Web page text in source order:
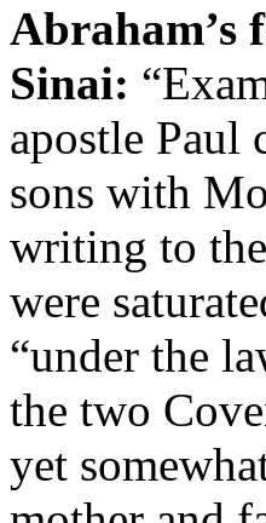
Sinai:
apostle Paul
sons with
writing to
were
“under the
the two
yet